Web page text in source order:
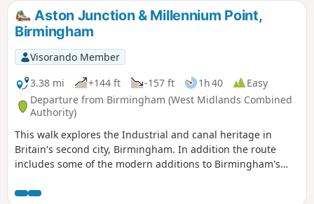
Aston Junction & Millennium Point,
Birmingham
Visorando Member
3.38 mi
+144 ft -157 ft 1h 40
Easy
Departure from Birmingham (West Midlands Combined
Authority)
This walk explores the Industrial and canal heritage in
Britain's second city, Birmingham. In addition the route
includes some of the modern additions to Birmingham's